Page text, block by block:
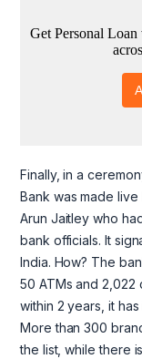
Finally, in a
Bank was made
Arun Jaitley who
bank officials. It
India. How? The
50 ATMs and 2,022
within 2 years, it
More than 300
the list, while there